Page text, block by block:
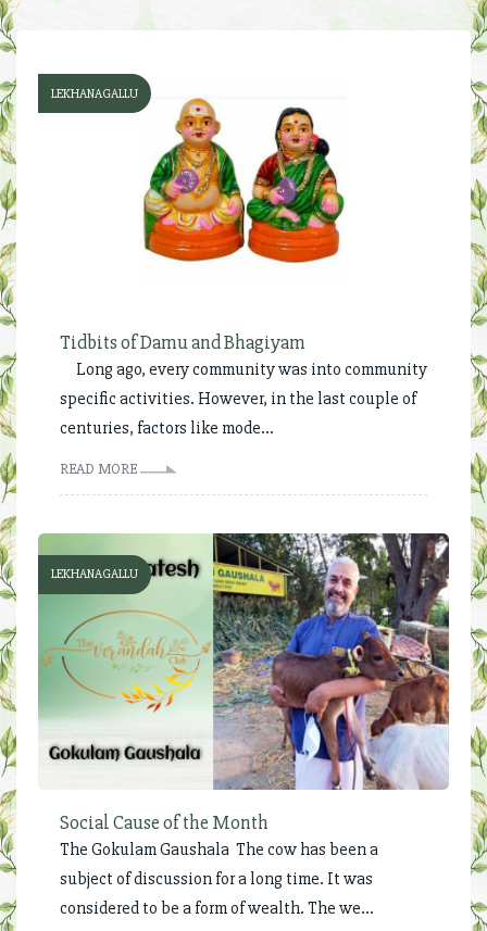
LEKHANAGALLU
Tidbits of Damu and Bhagiyam
Long ago, every community was into community
specific activities. However, in the last couple of
centuries, factors like mode...
READ MORE
LEKHANAGALLU
Social Cause of the Month
The Gokulam Gaushala The cow has been a
subject of discussion for a long time. It was
considered to be a form of wealth. The we...